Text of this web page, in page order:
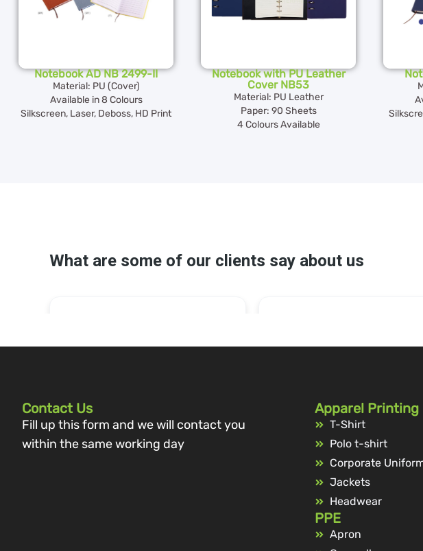
Notebook AD NB 2499-II
Material: PU (Cover)
Available in 8 Colours
Silkscreen, Laser, Deboss, HD Print
Notebook with PU Leather
Cover NB53
Material: PU Leather
Paper: 90 Sheets
4 Colours Available
Contact Us
Fill up this form and we will contact you
within the same working day
Apparel Printing
T-Shirt
Polo t-shirt
Corporate
Jackets
Headwear
PPE
Apron